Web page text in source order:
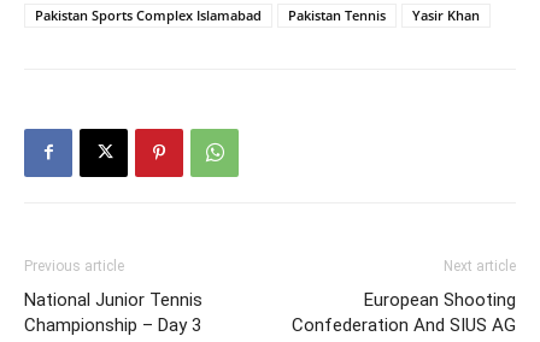
Pakistan Sports Complex Islamabad
Pakistan Tennis Yasir Khan
Previous article
National Junior Tennis
Championship – Day 3
Next article
European Shooting
Confederation And SIUS AG